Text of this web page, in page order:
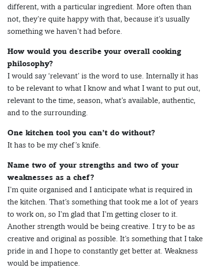
different, with a particular ingredient. More often than
not, they’re quite happy with that, because it’s usually
something we haven’t had before.
How would you describe your overall cooking
philosophy?
I would say ‘relevant’ is the word to use. Internally it has
to be relevant to what I know and what I want to put out,
relevant to the time, season, what’s available, authentic,
and to the surrounding.
One kitchen tool you can’t do without?
It has to be my chef’s knife.
Name two of your strengths and two of your
weaknesses as a chef?
I’m quite organised and I anticipate what is required in
the kitchen. That’s something that took me a lot of years
to work on, so I’m glad that I’m getting closer to it.
Another strength would be being creative. I try to be as
creative and original as possible. It’s something that I take
pride in and I hope to constantly get better at. Weakness
would be impatience.